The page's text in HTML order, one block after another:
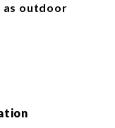
as outdoor